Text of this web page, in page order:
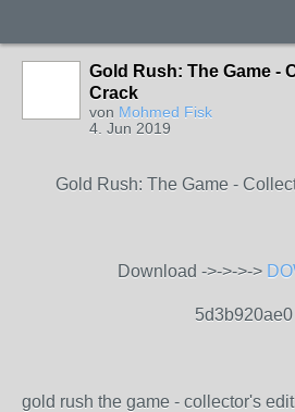
Gold Rush: The Game -
Crack
von Mohmed Fisk
4. Jun 2019
Gold Rush: The Game -
Download ->->->->
5d3b920ae0
gold rush the game - collector's